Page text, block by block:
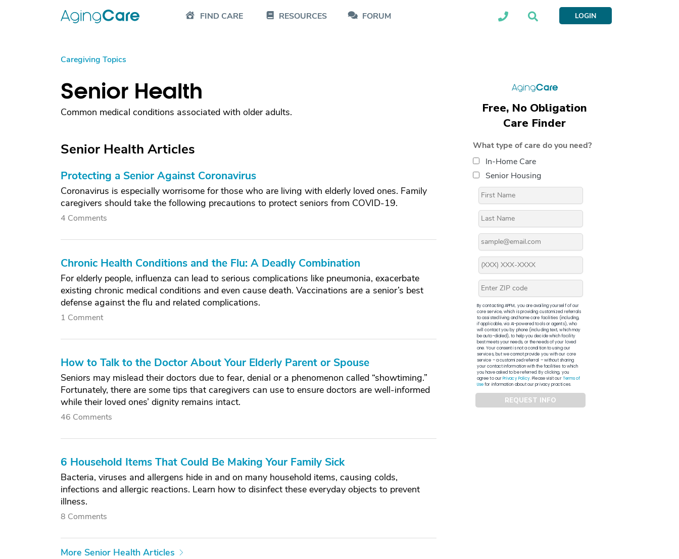
FIND CARE RESOURCES FORUM LOGIN
Caregiving Topics
Senior Health
Common medical conditions associated with older adults.
Senior Health Articles
Protecting a Senior Against Coronavirus
Coronavirus is especially worrisome for those who are living with elderly loved ones. Family
caregivers should take the following precautions to protect seniors from COVID-19.
4 Comments
Chronic Health Conditions and the Flu: A Deadly Combination
For elderly people, influenza can lead to serious complications like pneumonia, exacerbate
existing chronic medical conditions and even cause death. Vaccinations are a senior’s best
defense against the flu and related complications.
1 Comment
How to Talk to the Doctor About Your Elderly Parent or Spouse
Seniors may mislead their doctors due to fear, denial or a phenomenon called “showtiming.”
Fortunately, there are some tips that caregivers can use to ensure doctors are well-informed
while their loved ones’ dignity remains intact.
46 Comments
6 Household Items That Could Be Making Your Family Sick
Bacteria, viruses and allergens hide in and on many household items, causing colds,
infections and allergic reactions. Learn how to disinfect these everyday objects to prevent
illness.
8 Comments
More Senior Health Articles
Free, No Obligation
Care Finder
What type of care do you need?
In-Home Care
Senior Housing
By contacting APFM, you are availing yourself of our
core service, which is providing customized referrals
to assisted living and home care facilities (including,
if applicable, via AI-powered tools or agents), who
will contact you by phone (including text, which may
be auto-dialed), to help you decide which facility
best meets your needs, or the needs of your loved
one. Your consent is not a condition to using our
services, but we cannot provide you with our core
service – a customized referral – without sharing
your contact information with the facilities to which
you have asked to be referred. By clicking, you
agree to ourPrivacy Policy. Please visit ourTerms of
Usefor information about our privacy practices.
REQUEST INFO